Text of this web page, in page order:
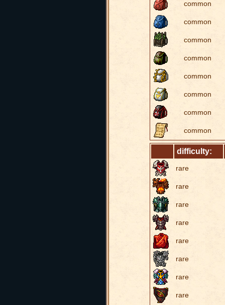
common
common
common
common
common
common
common
common
difficulty:
rare
rare
rare
rare
rare
rare
rare
rare